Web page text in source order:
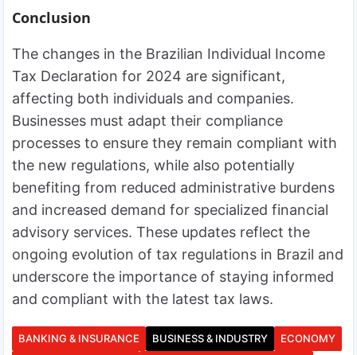
Conclusion
The changes in the Brazilian Individual Income
Tax Declaration for 2024 are significant,
affecting both individuals and companies.
Businesses must adapt their compliance
processes to ensure they remain compliant with
the new regulations, while also potentially
benefiting from reduced administrative burdens
and increased demand for specialized financial
advisory services. These updates reflect the
ongoing evolution of tax regulations in Brazil and
underscore the importance of staying informed
and compliant with the latest tax laws.
BANKING & INSURANCE BUSINESS & INDUSTRY
ECONOMY